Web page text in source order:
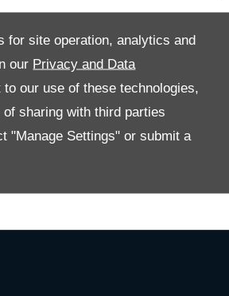
for site operation, analytics and
our Privacy and Data
our use of these technologies,
sharing with third parties
"Manage Settings" or submit a
by an independent
journalists from 24
battery-electric
(64 kWh models; WLTP
vehicles, making it the
increasing technologies,